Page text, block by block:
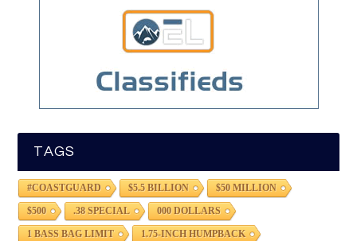
TAGS
#COASTGUARD $5.5 BILLION $50 MILLION
$500 .38 SPECIAL 000 DOLLARS
1 BASS BAG LIMIT 1.75-INCH HUMPBACK